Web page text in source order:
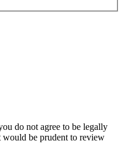
do not agree to be legally
would be prudent to review